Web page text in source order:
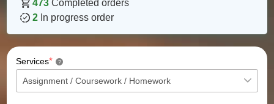
473 Completed orders
2 In progress order
Services* ?